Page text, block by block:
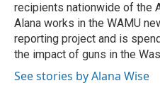
recipients nationwide of the
Alana works in the WAMU
reporting project and is
the impact of guns in the
See stories by Alana Wise